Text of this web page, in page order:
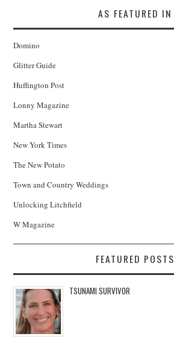
AS FEATURED IN
Domino
Glitter Guide
Huffington Post
Lonny Magazine
Martha Stewart
New York Times
The New Potato
Town and Country Weddings
Unlocking Litchfield
W Magazine
FEATURED POSTS
TSUNAMI SURVIVOR